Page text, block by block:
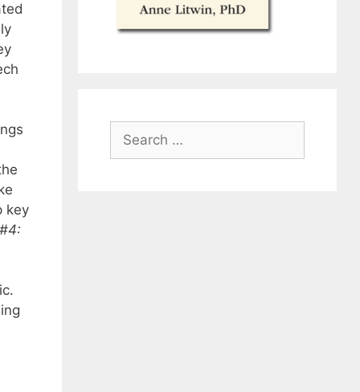
key
Search
for: